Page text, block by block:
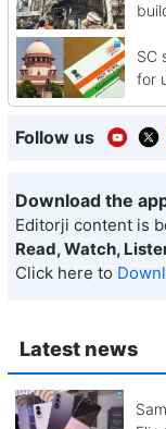
Latest news
SC
for
Follow us
Download the
Editorji content is
Read, Watch,
Click here to